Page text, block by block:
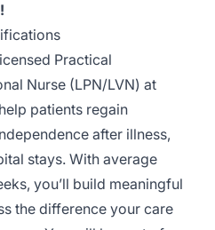
Practical
Nurse (LPN/LVN) at
patients regain
after illness,
stays. With average
you’ll build meaningful
the difference your care